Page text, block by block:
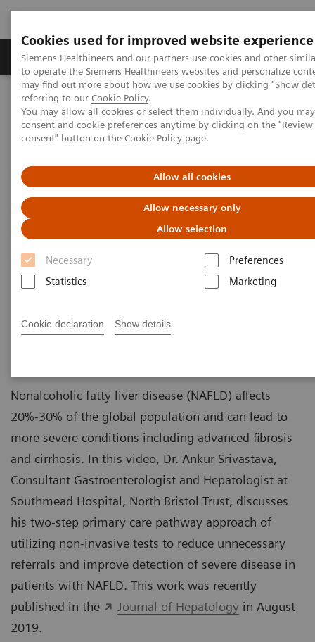
Cookies used for improved website experience
Siemens Healthineers and our partners use cookies and other
to operate the Siemens Healthineers websites and personalize
may find out more about how we use cookies by clicking "Show
referring to our Cookie Policy.
You may allow all cookies or select them individually. And you
consent and cookie preferences anytime by clicking on the
consent" button on the Cookie Policy page.
Allow all cookies
Allow necessary only
Allow selection
Necessary
Preferences
Statistics
Marketing
Cookie declaration Show details
Products & Services Clinical Specialties
Home
Laboratory Diagnostics
Assays by Diseases & Conditions
Liver Fibrosis Assays
Educational Videos
A Novel Two-step Pathway to Detect Liver Cirrhosis Earlier
A Novel Two-step Pathway to
Detect Liver Cirrhosis Earlier
Dr. Ankur Srivastava
Hepatologist
| 2019-08-
Nonalcoholic fatty liver disease (NAFLD) affects
20%-30% of the global population and can lead to
more severe conditions including advanced fibrosis
and cirrhosis. In this video, Dr. Ankur Srivastava,
Consultant Gastroenterologist and Hepatologist at
Southmead Hospital, North Bristol Trust, discusses
his two-step primary care pathway approach of
utilizing non-invasive tests to reduce unnecessary
referrals and improve detection of severe disease in
patients with NAFLD. This work was recently
published in the
Journal of Hepatologyin August
2019.